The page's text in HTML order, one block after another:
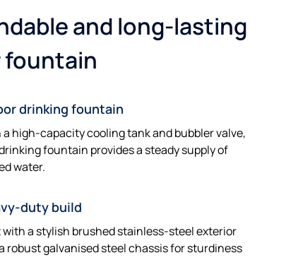
and long-lasting
fountain
drinking fountain
a high-capacity cooling tank and bubbler valve,
fountain provides a steady supply of
water.
duty build
with a stylish brushed stainless-steel exterior
robust galvanised steel chassis for sturdiness